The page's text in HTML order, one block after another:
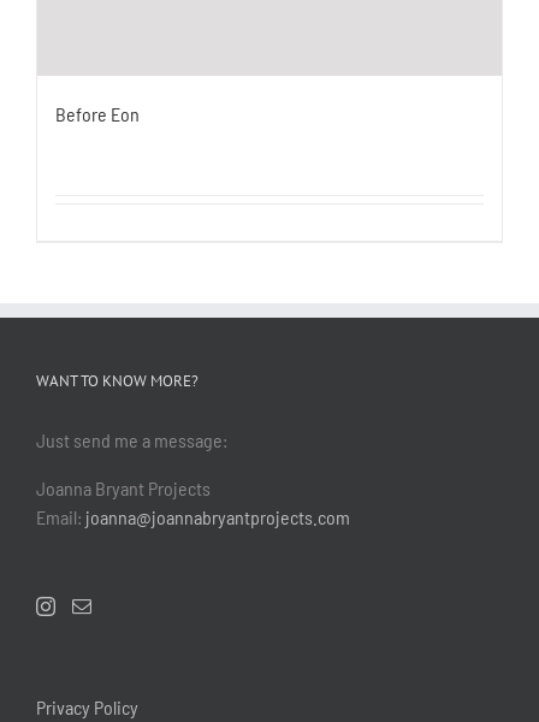
Before Eon
WANT TO KNOW MORE?
Just send me a message:
Joanna Bryant Projects
Email: joanna@joannabryantprojects.com
Privacy Policy